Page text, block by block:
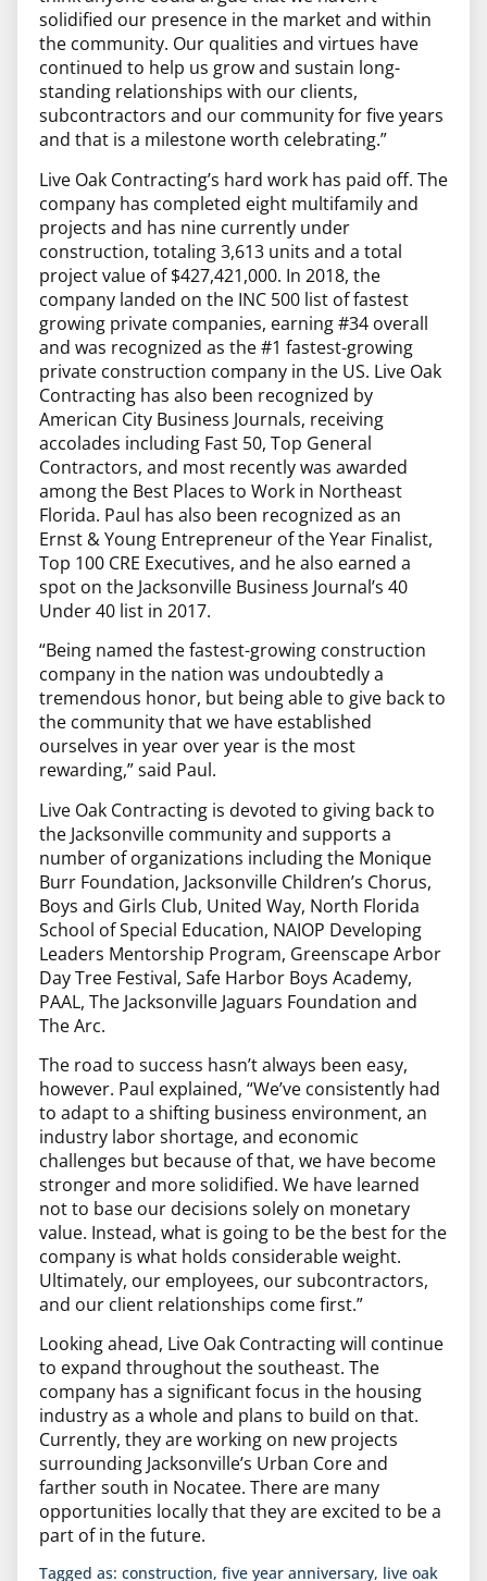
solidified our presence in the market and within
the community. Our qualities and virtues have
continued to help us grow and sustain long-
standing relationships with our clients,
subcontractors and our community for five years
and that is a milestone worth celebrating.”
Live Oak Contracting’s hard work has paid off. The
company has completed eight multifamily and
projects and has nine currently under
construction, totaling 3,613 units and a total
project value of $427,421,000. In 2018, the
company landed on the INC 500 list of fastest
growing private companies, earning #34 overall
and was recognized as the #1 fastest-growing
private construction company in the US. Live Oak
Contracting has also been recognized by
American City Business Journals, receiving
accolades including Fast 50, Top General
Contractors, and most recently was awarded
among the Best Places to Work in Northeast
Florida. Paul has also been recognized as an
Ernst & Young Entrepreneur of the Year Finalist,
Top 100 CRE Executives, and he also earned a
spot on the Jacksonville Business Journal’s 40
Under 40 list in 2017.
“Being named the fastest-growing construction
company in the nation was undoubtedly a
tremendous honor, but being able to give back to
the community that we have established
ourselves in year over year is the most
rewarding,” said Paul.
Live Oak Contracting is devoted to giving back to
the Jacksonville community and supports a
number of organizations including the Monique
Burr Foundation, Jacksonville Children’s Chorus,
Boys and Girls Club, United Way, North Florida
School of Special Education, NAIOP Developing
Leaders Mentorship Program, Greenscape Arbor
Day Tree Festival, Safe Harbor Boys Academy,
PAAL, The Jacksonville Jaguars Foundation and
The Arc.
The road to success hasn’t always been easy,
however. Paul explained, “We’ve consistently had
to adapt to a shifting business environment, an
industry labor shortage, and economic
challenges but because of that, we have become
stronger and more solidified. We have learned
not to base our decisions solely on monetary
value. Instead, what is going to be the best for the
company is what holds considerable weight.
Ultimately, our employees, our subcontractors,
and our client relationships come first.”
Looking ahead, Live Oak Contracting will continue
to expand throughout the southeast. The
company has a significant focus in the housing
industry as a whole and plans to build on that.
Currently, they are working on new projects
surrounding Jacksonville’s Urban Core and
farther south in Nocatee. There are many
opportunities locally that they are excited to be a
part of in the future.
Tagged as: construction, five year anniversary, live oak